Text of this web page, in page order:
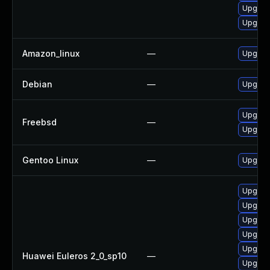
Amazon_linux —
Debian —
Freebsd —
Gentoo Linux —
Huawei Euleros 2_0_sp10 —